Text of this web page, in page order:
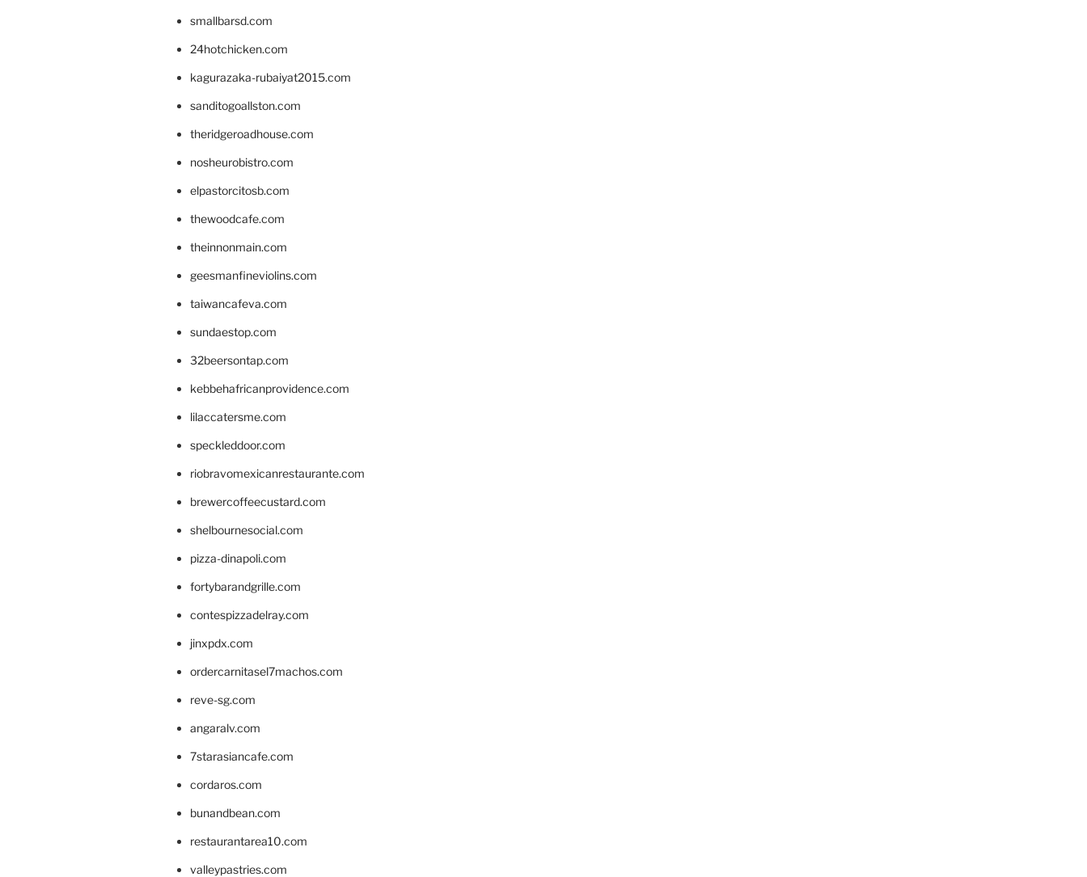
smallbarsd.com
24hotchicken.com
kagurazaka-rubaiyat2015.com
sanditogoallston.com
theridgeroadhouse.com
nosheurobistro.com
elpastorcitosb.com
thewoodcafe.com
theinnonmain.com
geesmanfineviolins.com
taiwancafeva.com
sundaestop.com
32beersontap.com
kebbehafricanprovidence.com
lilaccatersme.com
speckleddoor.com
riobravomexicanrestaurante.com
brewercoffeecustard.com
shelbournesocial.com
pizza-dinapoli.com
fortybarandgrille.com
contespizzadelray.com
jinxpdx.com
ordercarnitasel7machos.com
reve-sg.com
angaralv.com
7starasiancafe.com
cordaros.com
bunandbean.com
restaurantarea10.com
valleypastries.com